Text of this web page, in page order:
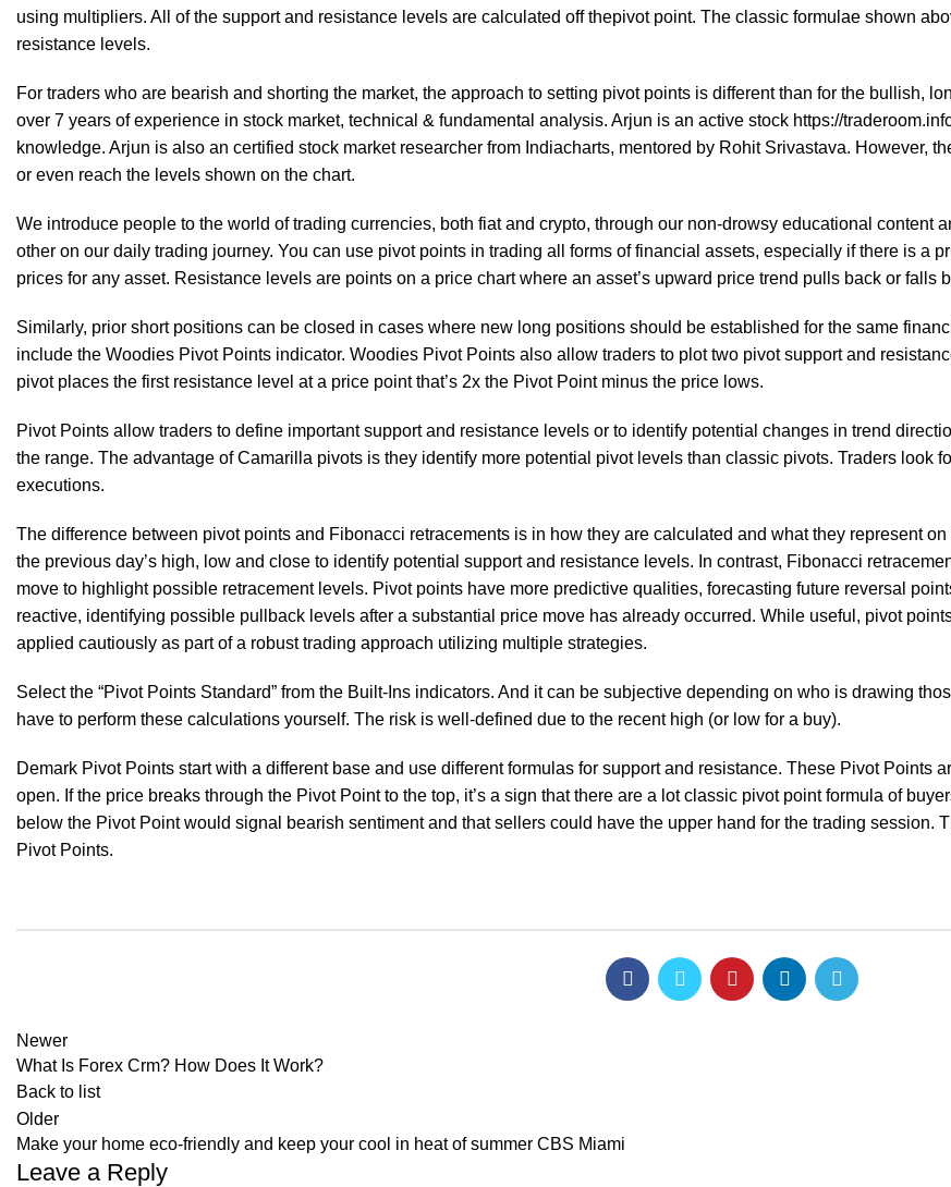
using multipliers. All of the support and resistance levels are calculated off thepivot point. The classic formulae shown
resistance levels.
For traders who are bearish and shorting the market, the approach to setting pivot points is different than for the bullish,
over 7 years of experience in stock market, technical & fundamental analysis. Arjun is an active stock https://
knowledge. Arjun is also an certified stock market researcher from Indiacharts, mentored by Rohit Srivastava. However,
or even reach the levels shown on the chart.
We introduce people to the world of trading currencies, both fiat and crypto, through our non-drowsy educational content
other on our daily trading journey. You can use pivot points in trading all forms of financial assets, especially if there is a
prices for any asset. Resistance levels are points on a price chart where an asset’s upward price trend pulls back or falls
Similarly, prior short positions can be closed in cases where new long positions should be established for the same
include the Woodies Pivot Points indicator. Woodies Pivot Points also allow traders to plot two pivot support and
pivot places the first resistance level at a price point that’s 2x the Pivot Point minus the price lows.
Pivot Points allow traders to define important support and resistance levels or to identify potential changes in trend
the range. The advantage of Camarilla pivots is they identify more potential pivot levels than classic pivots. Traders look
executions.
The difference between pivot points and Fibonacci retracements is in how they are calculated and what they represent
the previous day’s high, low and close to identify potential support and resistance levels. In contrast, Fibonacci
move to highlight possible retracement levels. Pivot points have more predictive qualities, forecasting future reversal
reactive, identifying possible pullback levels after a substantial price move has already occurred. While useful, pivot
applied cautiously as part of a robust trading approach utilizing multiple strategies.
Select the “Pivot Points Standard” from the Built-Ins indicators. And it can be subjective depending on who is drawing
have to perform these calculations yourself. The risk is well-defined due to the recent high (or low for a buy).
Demark Pivot Points start with a different base and use different formulas for support and resistance. These Pivot Points
open. If the price breaks through the Pivot Point to the top, it’s a sign that there are a lotclassic pivot point formula of
below the Pivot Point would signal bearish sentiment and that sellers could have the upper hand for the trading session.
Pivot Points.
Newer
What Is Forex Crm? How Does It Work?
Back to list
Older
Make your home eco-friendly and keep your cool in heat of summer CBS Miami
Leave a Reply